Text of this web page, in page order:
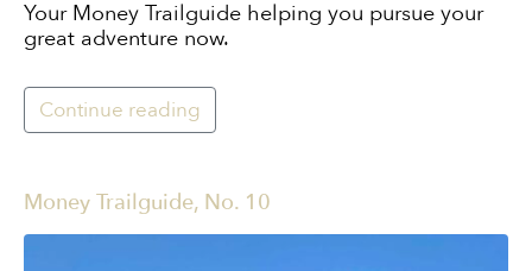
Your Money Trailguide helping you pursue your
great adventure now.
Continue reading
Money Trailguide, No. 10